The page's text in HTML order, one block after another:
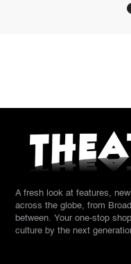
A fresh look at features,
across the globe, from
between. Your one-stop
culture by the next